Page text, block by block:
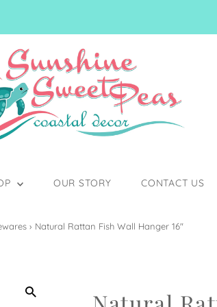
OUR STORY CONTACT US
› Natural Rattan Fish Wall Hanger 16"